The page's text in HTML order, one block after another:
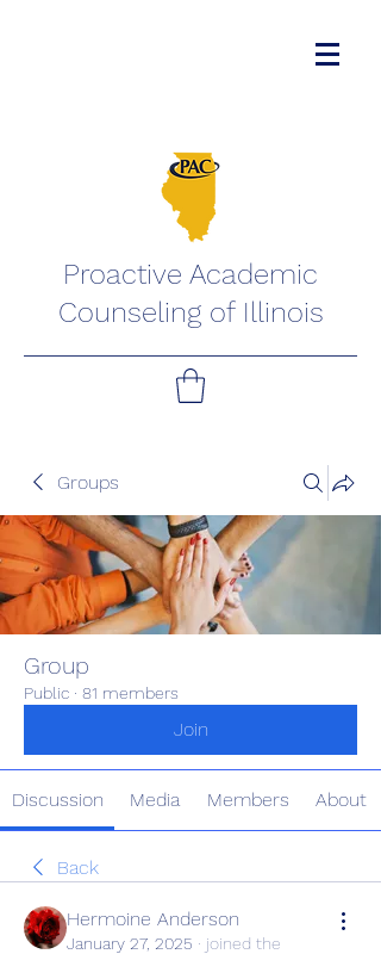
Proactive Academic
Counseling of Illinois
Groups
Group
Public · 81 members
Join
Discussion Media Members About
Back
Hermoine Anderson
January 27, 2025 · joined the